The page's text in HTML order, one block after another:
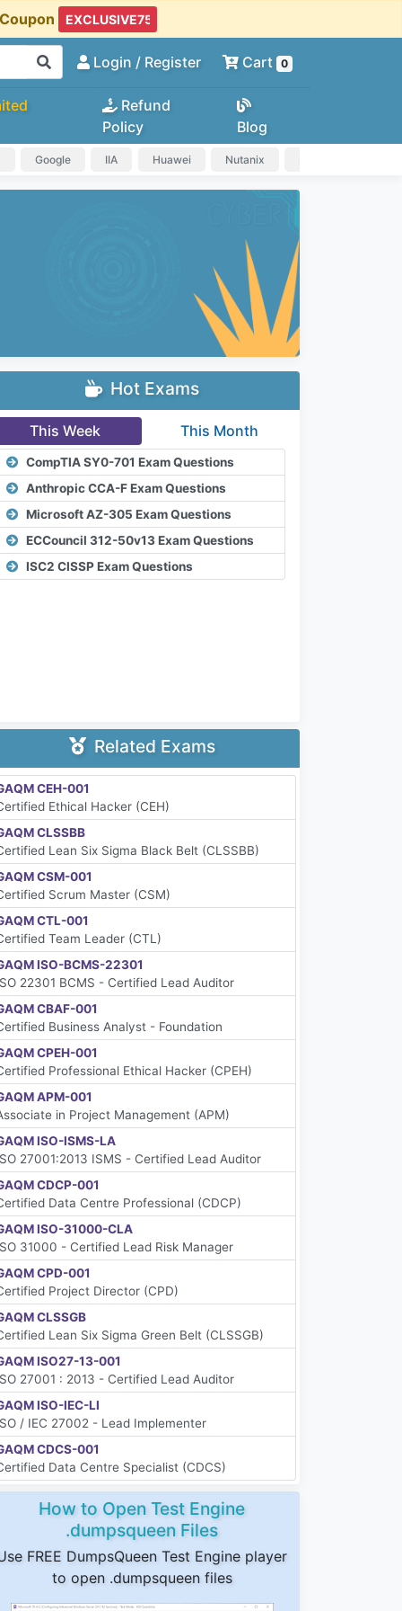
Login / Register Cart 0
Refund
Policy
Blog
Google IIA Huawei Nutanix
Hot Exams
This Week This Month
CompTIA SY0-701 Exam Questions
Anthropic CCA-F Exam Questions
Microsoft AZ-305 Exam Questions
ECCouncil 312-50v13 Exam Questions
ISC2 CISSP Exam Questions
Related Exams
CEH-001
Ethical Hacker (CEH)
CLSSBB
Lean Six Sigma Black Belt (CLSSBB)
CSM-001
Scrum Master (CSM)
CTL-001
Team Leader (CTL)
ISO-BCMS-22301
22301 BCMS - Certified Lead Auditor
CBAF-001
Business Analyst - Foundation
CPEH-001
Professional Ethical Hacker (CPEH)
APM-001
in Project Management (APM)
ISO-ISMS-LA
27001:2013 ISMS - Certified Lead Auditor
CDCP-001
Data Centre Professional (CDCP)
ISO-31000-CLA
31000 - Certified Lead Risk Manager
CPD-001
Project Director (CPD)
CLSSGB
Lean Six Sigma Green Belt (CLSSGB)
ISO27-13-001
27001 : 2013 - Certified Lead Auditor
ISO-IEC-LI
/ IEC 27002 - Lead Implementer
CDCS-001
Data Centre Specialist (CDCS)
How to Open Test Engine
.dumpsqueen Files
FREE DumpsQueen Test Engine player
to open .dumpsqueen files